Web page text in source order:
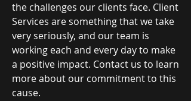
the challenges our clients face. Client
Services are something that we take
very seriously, and our team is
working each and every day to make
a positive impact. Contact us to learn
more about our commitment to this
cause.